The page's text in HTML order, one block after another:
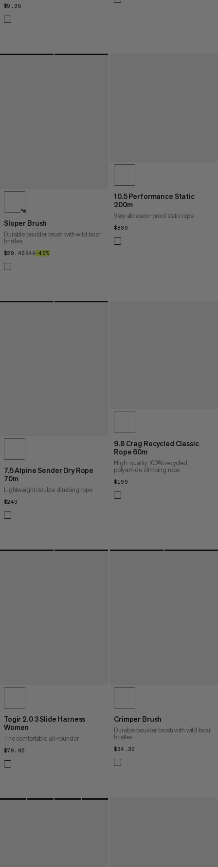
$9.95
%
Sloper Brush
Durable boulder brush with wild boar
bristles
$29.40$29.40
$49$49
–40%
10.5 Performance Static
200m
Very abrasion-proof static rope
$839
7.5 Alpine Sender Dry Rope
70m
Lightweight double climbing rope
$249
9.8 Crag Recycled Classic
Rope 60m
High-quality 100% recycled
polyamide climbing rope
$199
Togir 2.0 3 Slide Harness
Women
The comfortable all-rounder
$79.95
Crimper Brush
Durable boulder brush with wild boar
bristles
$34.30